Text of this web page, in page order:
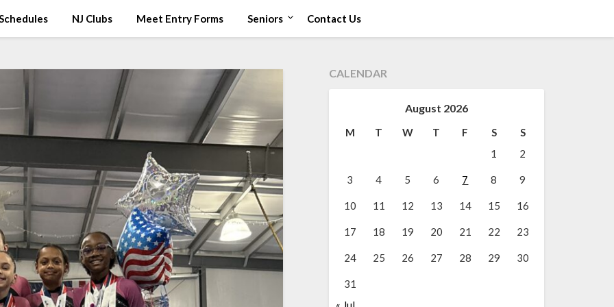
NJ Clubs Meet Entry Forms Seniors Contact Us
CALENDAR
August 2026
M T W T F S
S
1
2
3 4 5 6 7 8 9
10 11 12 13 14 15 16
17 18 19 20 21 22 23
24 25 26 27 28 29 30
31